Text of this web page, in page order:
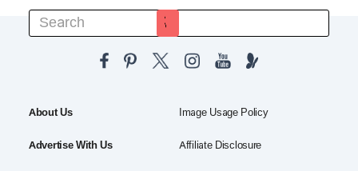
About Us
Advertise With Us
Image Usage Policy
Affiliate Disclosure